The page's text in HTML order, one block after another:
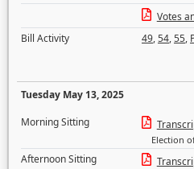
Votes
Bill Activity
49,54,55,
Tuesday May 13, 2025
Morning Sitting
Election
Afternoon Sitting